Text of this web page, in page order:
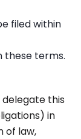
filed within
these terms.
this
in
of law,